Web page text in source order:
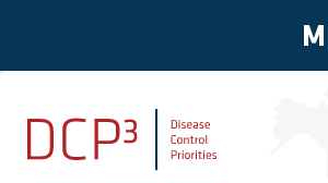
Skip to main content